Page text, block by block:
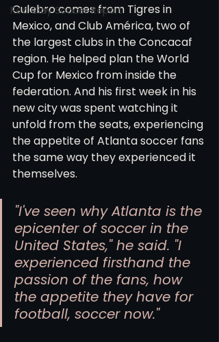
Red Clay Soccer Report
Culebro comes from Tigres in
Mexico, and Club América, two of
the largest clubs in the Concacaf
region. He helped plan the World
Cup for Mexico from inside the
federation. And his first week in his
new city was spent watching it
unfold from the seats, experiencing
the appetite of Atlanta soccer fans
the same way they experienced it
themselves.
"I've seen why Atlanta is the
epicenter of soccer in the
United States," he said. "I
experienced firsthand the
passion of the fans, how
the appetite they have for
football, soccer now."